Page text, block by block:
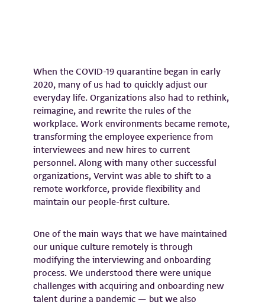
When the COVID-19 quarantine began in early
2020, many of us had to quickly adjust our
everyday life. Organizations also had to rethink,
reimagine, and rewrite the rules of the
workplace. Work environments became remote,
transforming the employee experience from
interviewees and new hires to current
personnel. Along with many other successful
organizations, Vervint was able to shift to a
remote workforce, provide flexibility and
maintain our people-first culture.
One of the main ways that we have maintained
our unique culture remotely is through
modifying the interviewing and onboarding
process. We understood there were unique
challenges with acquiring and onboarding new
talent during a pandemic — but we also